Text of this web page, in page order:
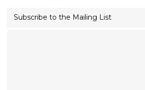
Subscribe to the Mailing List